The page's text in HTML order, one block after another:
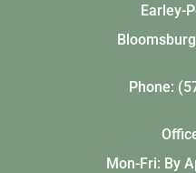
Earley-
Phone:
Mon-Fri: By